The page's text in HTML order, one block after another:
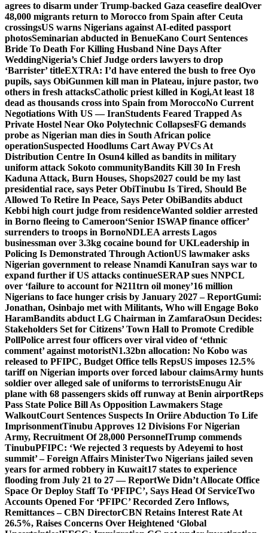
agrees to disarm under Trump-backed Gaza ceasefire dealOver
48,000 migrants return to Morocco from Spain after Ceuta
crossingsUS warns Nigerians against AI-edited passport
photosSeminarian abducted in BenueKano Court Sentences
Bride To Death For Killing Husband Nine Days After
WeddingNigeria’s Chief Judge orders lawyers to drop
‘Barrister’ titleEXTRA: I’d have entered the bush to free Oyo
pupils, says ObiGunmen kill man in Plateau, injure pastor, two
others in fresh attacksCatholic priest killed in Kogi,At least 18
dead as thousands cross into Spain from MoroccoNo Current
Negotiations With US — IranStudents Feared Trapped As
Private Hostel Near Oko Polytechnic CollapsesFG demands
probe as Nigerian man dies in South African police
operationSuspected Hoodlums Cart Away PVCs At
Distribution Centre In Osun4 killed as bandits in military
uniform attack Sokoto communityBandits Kill 30 In Fresh
Kaduna Attack, Burn Houses, Shops2027 could be my last
presidential race, says Peter ObiTinubu Is Tired, Should Be
Allowed To Retire In Peace, Says Peter ObiBandits abduct
Kebbi high court judge from residenceWanted soldier arrested
in Borno fleeing to Cameroon‘Senior ISWAP finance officer’
surrenders to troops in BornoNDLEA arrests Lagos
businessman over 3.3kg cocaine bound for UKLeadership in
Policing Is Demonstrated Through ActionUS lawmaker asks
Nigerian government to release Nnamdi KanuIran says war to
expand further if US attacks continueSERAP sues NNPCL
over ‘failure to account for ₦211trn oil money’16 million
Nigerians to face hunger crisis by January 2027 – ReportGumi:
Jonathan, Osinbajo met with Militants, Who will Engage Boko
HaramBandits abduct LG Chairman in ZamfaraOsun Decides:
Stakeholders Set for Citizens’ Town Hall to Promote Credible
PollPolice arrest four officers over viral video of ‘ethnic
comment’ against motoristN1.32bn allocation: No Kobo was
released to PFIPC, Budget Office tells RepsUS imposes 12.5%
tariff on Nigerian imports over forced labour claimsArmy hunts
soldier over alleged sale of uniforms to terroristsEnugu Air
plane with 68 passengers skids off runway at Benin airportReps
Pass State Police Bill As Opposition Lawmakers Stage
WalkoutCourt Sentences Suspects In Oriire Abduction To Life
ImprisonmentTinubu Approves 12 Divisions For Nigerian
Army, Recruitment Of 28,000 PersonnelTrump commends
TinubuPFIPC: ‘We rejected 3 requests by Adeyemi to host
summit’ – Foreign Affairs MinisterTwo Nigerians jailed seven
years for armed robbery in Kuwait17 states to experience
flooding from July 21 to 27 — ReportWe Didn’t Allocate Office
Space Or Deploy Staff To ‘PFIPC’, Says Head Of ServiceTwo
Accounts Opened For ‘PFIPC’ Recorded Zero Inflows,
Remittances – CBN DirectorCBN Retains Interest Rate At
26.5%, Raises Concerns Over Heightened ‘Global